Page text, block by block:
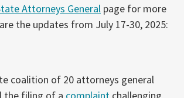
Attorneys General page for more
the updates from July 17-30, 2025:
coalition of 20 attorneys general